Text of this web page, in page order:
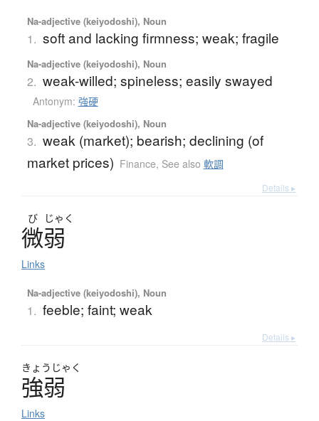
Na-adjective (keiyodoshi), Noun
1. soft and lacking firmness; weak; fragile
Na-adjective (keiyodoshi), Noun
2. weak-willed; spineless; easily swayed
Antonym: 強硬
Na-adjective (keiyodoshi), Noun
3. weak (market); bearish; declining (of
market prices) Finance, See also 軟調
Details ▸
び じゃく
微弱
Links
Na-adjective (keiyodoshi), Noun
1. feeble; faint; weak
Details ▸
きょう じゃく
強弱
Links